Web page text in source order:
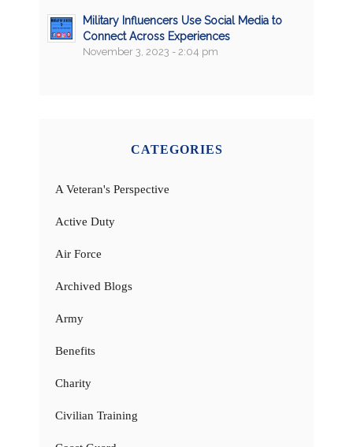
Military Influencers Use Social Media to
Connect Across Experiences
November 3, 2023 - 2:04 pm
CATEGORIES
A Veteran's Perspective
Active Duty
Air Force
Archived Blogs
Army
Benefits
Charity
Civilian Training